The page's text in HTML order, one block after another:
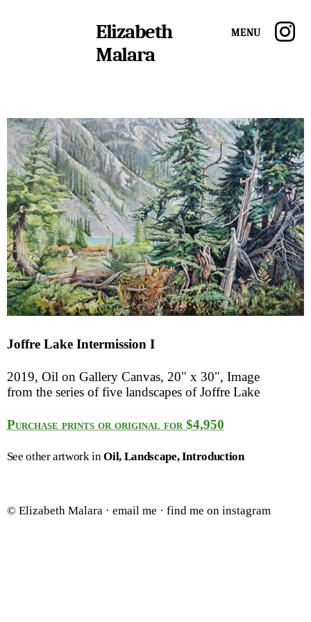
Elizabeth
Malara
Menu
Joffre Lake Intermission I
2019, Oil on Gallery Canvas, 20" x 30", Image
from the series of five landscapes of Joffre Lake
Purchase prints or original for $4,950
See other artwork inOil Landscape Introduction
© Elizabeth Malara · email me · find me on instagram